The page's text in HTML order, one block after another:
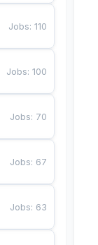
Jobs:110
Jobs:100
Jobs: 70
Jobs: 67
Jobs: 63